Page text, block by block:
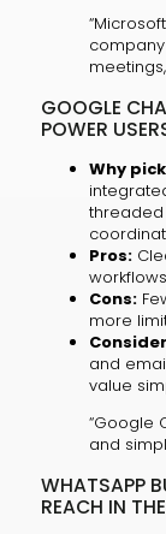
company
GOOGLE
POWER
Why
Pros:
Cons:
more
and
value
“Google
and
WHATSAPP
REACH IN